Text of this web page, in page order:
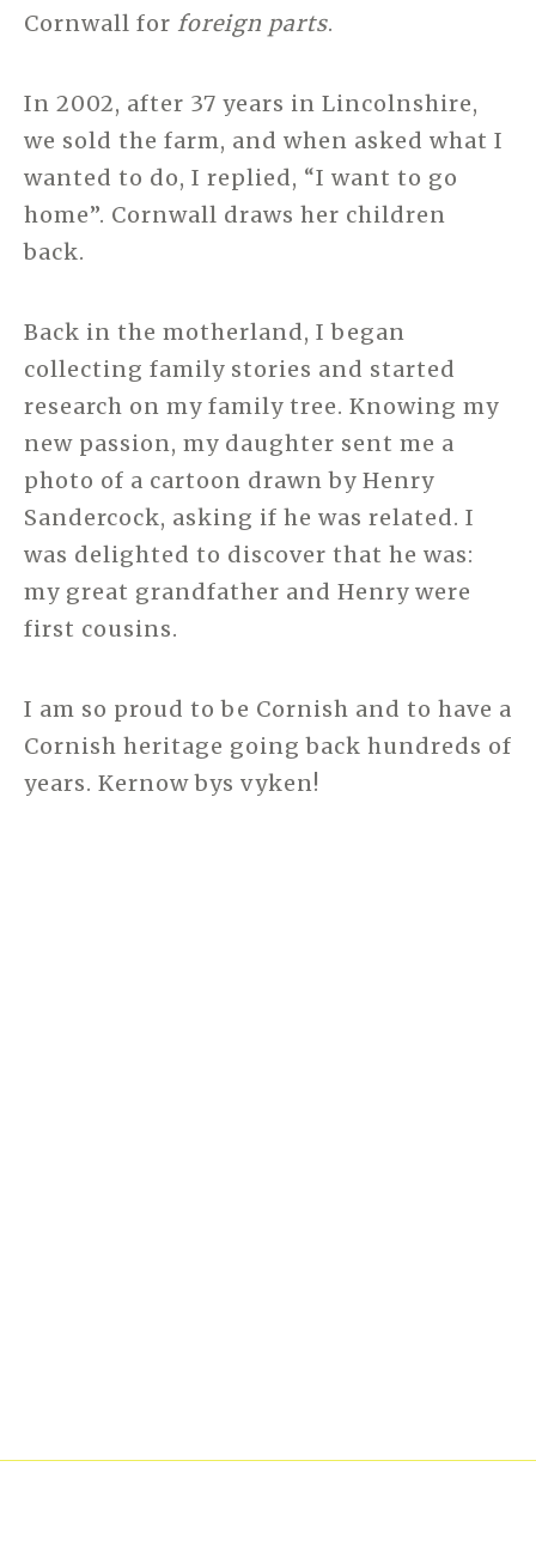
Cornwall for foreign parts.
In 2002, after 37 years in Lincolnshire,
we sold the farm, and when asked what I
wanted to do, I replied, “I want to go
home”. Cornwall draws her children
back.
Back in the motherland, I began
collecting family stories and started
research on my family tree. Knowing my
new passion, my daughter sent me a
photo of a cartoon drawn by Henry
Sandercock, asking if he was related. I
was delighted to discover that he was:
my great grandfather and Henry were
first cousins.
I am so proud to be Cornish and to have a
Cornish heritage going back hundreds of
years. Kernow bys vyken!